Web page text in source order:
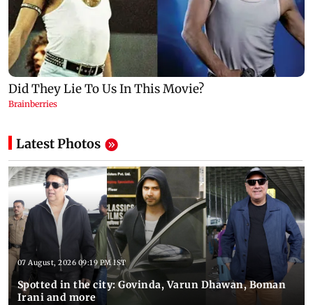
Latest Photos
07 August, 2026 09:19 PM IST
Spotted in the city: Govinda, Varun Dhawan, Boman
Irani and more